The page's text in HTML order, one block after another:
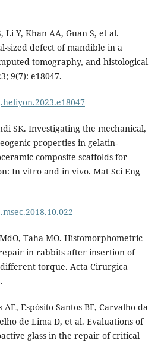
Li Y, Khan AA, Guan S, et al.
sized defect of mandible in a
tomography, and histological
9(7): e18047.
SK. Investigating the mechanical,
properties in gelatin-
composite scaffolds for
In vitro and in vivo. Mat Sci Eng
Taha MO. Histomorphometric
in rabbits after insertion of
torque. Acta Cirurgica
AE, Espósito Santos BF, Carvalho da
de Lima D, et al. Evaluations of
glass in the repair of critical